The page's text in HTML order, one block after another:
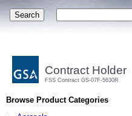
Contract Holder
FSS Contract GS-07F-5630R
Browse Product Categories